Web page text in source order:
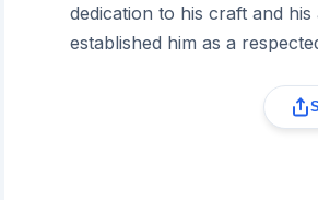
dedication to his craft and
established him as a